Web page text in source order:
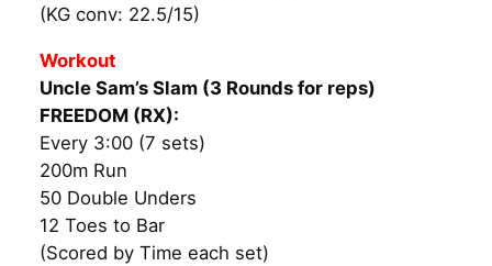
(KG conv: 22.5/15)
Workout
Uncle Sam’s Slam (3 Rounds for reps)
FREEDOM (RX):
Every 3:00 (7 sets)
200m Run
50 Double Unders
12 Toes to Bar
(Scored by Time each set)